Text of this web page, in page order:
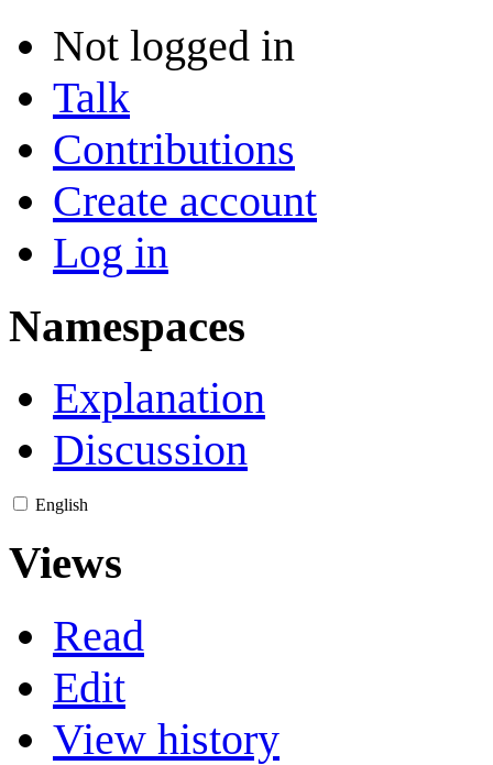
Not logged in
Talk
Contributions
Create account
Log in
Namespaces
Explanation
Discussion
English
Views
Read
Edit
View history